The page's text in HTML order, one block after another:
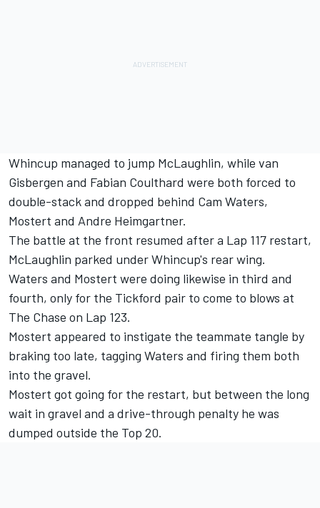
Whincup managed to jump McLaughlin, while van
Gisbergen and Fabian Coulthard were both forced to
double-stack and dropped behind Cam Waters,
Mostert and Andre Heimgartner.
The battle at the front resumed after a Lap 117 restart,
McLaughlin parked under Whincup's rear wing.
Waters and Mostert were doing likewise in third and
fourth, only for the Tickford pair to come to blows at
The Chase on Lap 123.
Mostert appeared to instigate the teammate tangle by
braking too late, tagging Waters and firing them both
into the gravel.
Mostert got going for the restart, but between the long
wait in gravel and a drive-through penalty he was
dumped outside the Top 20.